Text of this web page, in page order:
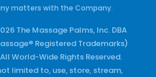
matters with the Company.
The Massage Palms, Inc. DBA
Registered Trademarks)
World-Wide Rights Reserved.
limited to, use, store, stream,